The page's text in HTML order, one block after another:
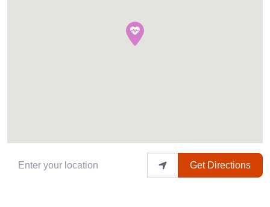
Enter your location Get Directions